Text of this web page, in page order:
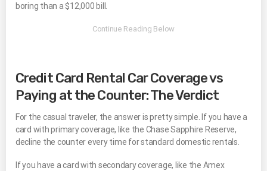
boring than a $12,000 bill.
Credit Card Rental Car Coverage vs
Paying at the Counter: The Verdict
For the casual traveler, the answer is pretty simple. If you have a
card with primary coverage, like the Chase Sapphire Reserve,
decline the counter every time for standard domestic rentals.
If you have a card with secondary coverage, like the Amex